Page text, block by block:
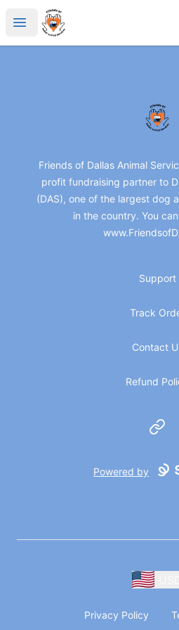
Open menu
friendsofdas
friendsofdas
Friends of Dallas Animal
profit fundraising partner to
(DAS), one of the largest dog
in the country. You
Support
Track
Contact
Refund
Powered by
Privacy Policy